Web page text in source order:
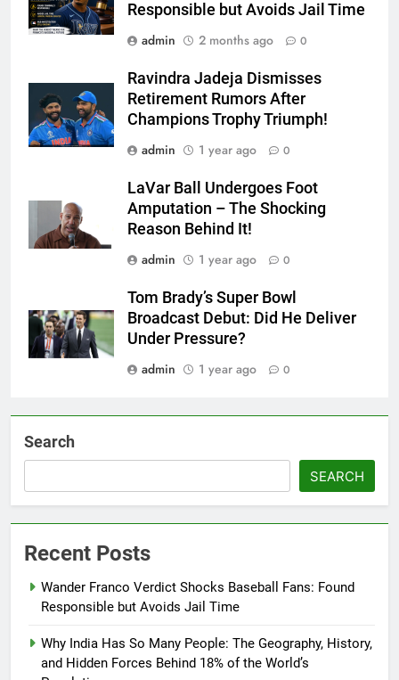
Responsible but Avoids Jail Time
admin
2 months ago 0
Ravindra Jadeja Dismisses
Retirement Rumors After
Champions Trophy Triumph!
admin
1 year ago 0
LaVar Ball Undergoes Foot
Amputation – The Shocking
Reason Behind It!
admin
1 year ago 0
Tom Brady’s Super Bowl
Broadcast Debut: Did He Deliver
Under Pressure?
admin
1 year ago 0
Search
SEARCH
Recent Posts
Wander Franco Verdict Shocks Baseball Fans: Found
Responsible but Avoids Jail Time
Why India Has So Many People: The Geography, History,
and Hidden Forces Behind 18% of the World’s